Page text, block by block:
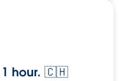
1 hour. 🇨🇭